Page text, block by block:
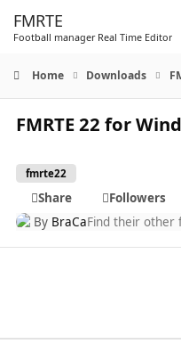
FMRTE
Football manager Real Time Editor
Home Downloads
FMRTE 22 for
fmrte22
Share
Followers
By BraCaFind their other